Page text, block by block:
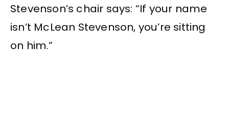
Stevenson’s chair says: “If your name
isn’t McLean Stevenson, you’re sitting
on him.”